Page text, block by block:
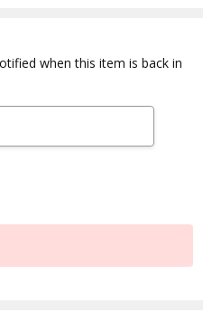
when this item is back in